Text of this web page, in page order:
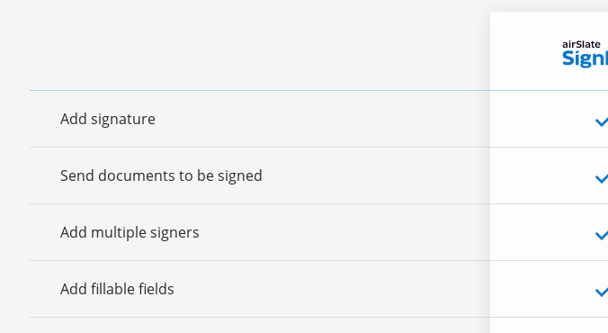
Add signature
Send documents to be signed
Add multiple signers
Add fillable fields